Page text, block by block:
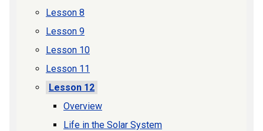
Lesson 8
Lesson 9
Lesson 10
Lesson 11
Lesson 12
Overview
Life in the Solar System